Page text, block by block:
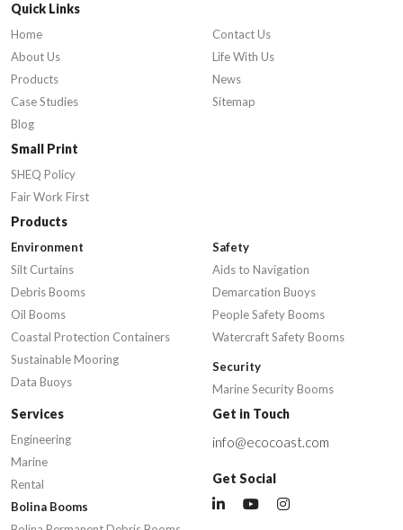
Quick Links
Home
About Us
Products
Case Studies
Blog
Contact Us
Life With Us
News
Sitemap
Small Print
SHEQ Policy
Fair Work First
Products
Environment
Silt Curtains
Debris Booms
Oil Booms
Coastal Protection Containers
Sustainable Mooring
Data Buoys
Safety
Aids to Navigation
Demarcation Buoys
People Safety Booms
Watercraft Safety Booms
Security
Marine Security Booms
Services
Engineering
Marine
Rental
Bolina Booms
Get in Touch
info@ecocoast.com
Get Social